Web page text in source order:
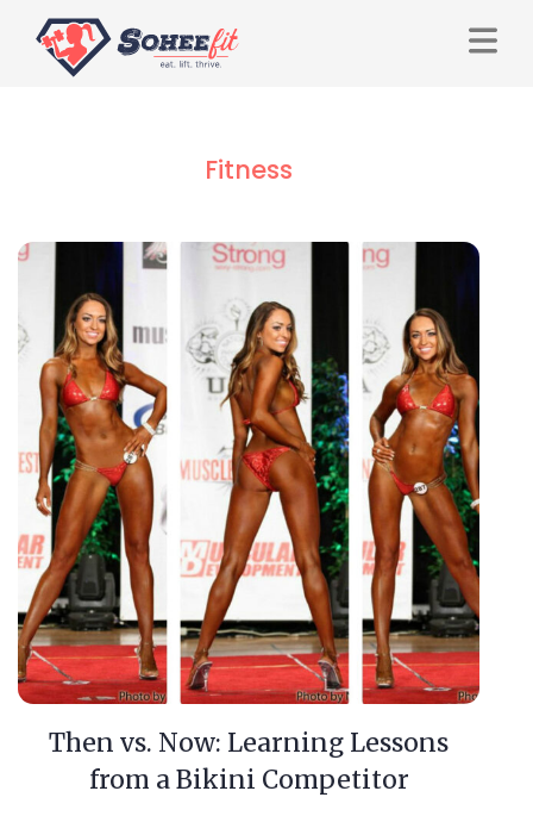
Fitness
Then vs. Now: Learning Lessons
from a Bikini Competitor